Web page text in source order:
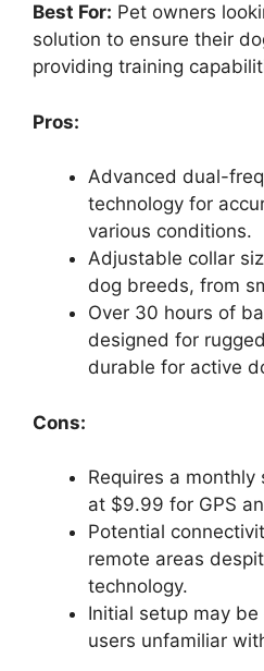
Best For: Pet owners
solution to ensure their
providing training
Pros:
Advanced dual-
technology for
various conditions.
Adjustable collar
dog breeds, from
Over 30 hours of
designed for
durable for active
Cons:
Requires a
at $9.99 for GPS
Potential
remote areas
technology.
Initial setup may
users unfamiliar